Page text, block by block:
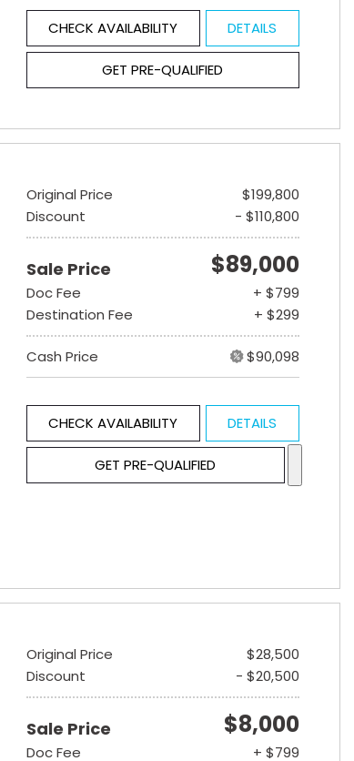
CHECK AVAILABILITY DETAILS
GET PRE-QUALIFIED
Original Price
$199,800
Discount
- $110,800
Sale Price $89,000
Doc Fee
+ $799
Destination Fee
+ $299
Cash Price $90,098
CHECK AVAILABILITY DETAILS
GET PRE-QUALIFIED
Original Price
$28,500
Discount
- $20,500
Sale Price $8,000
Doc Fee + $799